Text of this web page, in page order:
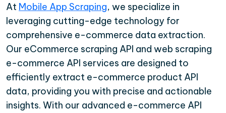
At Mobile App Scraping, we specialize in
leveraging cutting-edge technology for
comprehensive e-commerce data extraction.
Our eCommerce scraping API and web scraping
e-commerce API services are designed to
efficiently extract e-commerce product API
data, providing you with precise and actionable
insights. With our advanced e-commerce API